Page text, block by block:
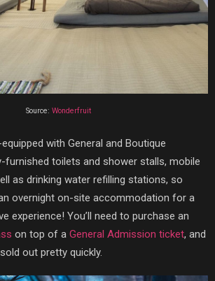
Source: Wonderfruit
with General and Boutique
furnished toilets and shower stalls, mobile
as drinking water refilling stations, so
overnight on-site accommodation for a
experience! You’ll need to purchase an
on top of a General Admission ticket, and
out pretty quickly.